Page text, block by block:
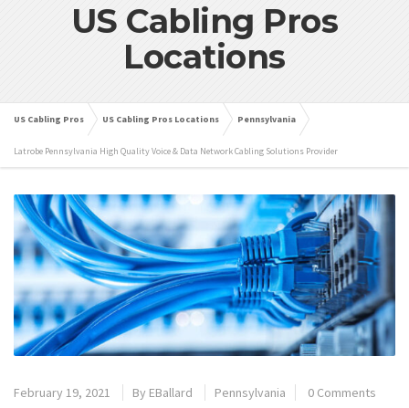
US Cabling Pros
Locations
US Cabling Pros US Cabling Pros Locations Pennsylvania
Latrobe Pennsylvania High Quality Voice & Data Network Cabling Solutions Provider
February 19, 2021 By EBallard Pennsylvania 0 Comments